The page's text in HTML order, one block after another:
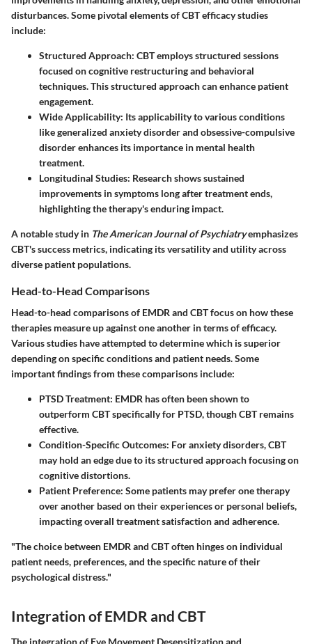
disturbances. Some pivotal elements of CBT efficacy studies
include:
Structured Approach: CBT employs structured sessions
focused on cognitive restructuring and behavioral
techniques. This structured approach can enhance patient
engagement.
Wide Applicability: Its applicability to various conditions
like generalized anxiety disorder and obsessive-compulsive
disorder enhances its importance in mental health
treatment.
Longitudinal Studies: Research shows sustained
improvements in symptoms long after treatment ends,
highlighting the therapy's enduring impact.
A notable study in The American Journal of Psychiatryemphasizes
CBT's success metrics, indicating its versatility and utility across
diverse patient populations.
Head-to-Head Comparisons
Head-to-head comparisons of EMDR and CBT focus on how these
therapies measure up against one another in terms of efficacy.
Various studies have attempted to determine which is superior
depending on specific conditions and patient needs. Some
important findings from these comparisons include:
PTSD Treatment: EMDR has often been shown to
outperform CBT specifically for PTSD, though CBT remains
effective.
Condition-Specific Outcomes: For anxiety disorders, CBT
may hold an edge due to its structured approach focusing on
cognitive distortions.
Patient Preference: Some patients may prefer one therapy
over another based on their experiences or personal beliefs,
impacting overall treatment satisfaction and adherence.
"The choice between EMDR and CBT often hinges on individual
patient needs, preferences, and the specific nature of their
psychological distress."
Integration of EMDR and CBT